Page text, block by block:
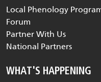
Local Phenology
Forum
Partner With Us
National Partners
WHAT'S HAPPENING